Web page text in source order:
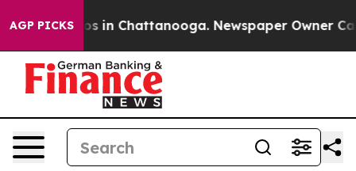
AGP PICKS
Chaos in Chattanooga. Newspaper Owner Calls